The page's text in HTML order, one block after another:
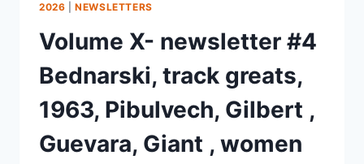
2026 |NEWSLETTERS
Volume X- newsletter #4
Bednarski, track greats,
1963, Pibulvech, Gilbert ,
Guevara, Giant , women